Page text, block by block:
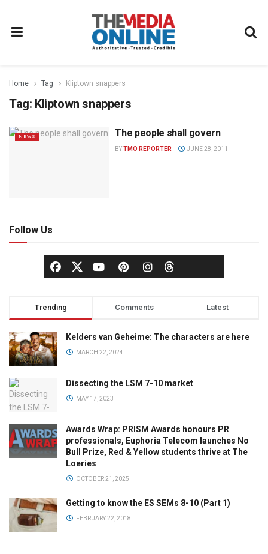
Home Tag Kliptown snappers
Tag: Kliptown snappers
NEWS The people shall govern
BYTMO REPORTER JUNE 28, 2011
Follow Us
Trending Comments Latest
Kelders van Geheime: The characters are here
MARCH 22, 2024
Dissecting the LSM 7-10 market
MAY 17, 2023
Awards Wrap: PRISM Awards honours PR
professionals, Euphoria Telecom launches No
Bull Prize, Red & Yellow students thrive at The
Loeries
OCTOBER 21, 2025
Getting to know the ES SEMs 8-10 (Part 1)
FEBRUARY 22, 2018